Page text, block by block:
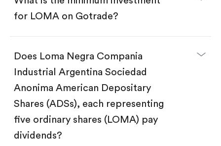
Download the Gotrade app from the App Store
or Google Play.
Create an account and complete KYC.
Make a deposit.
Search for the code "LOMA", then tap "Trade".
Tap the "Buy" button.
Enter the amount you want to buy. You have two
options:
Buy LOMA by number of shares.
Buy fractional shares in dollars, starting from
for LOMA on Gotrade?
Does Loma Negra Compania
Industrial Argentina Sociedad
Anonima American Depositary
Shares (ADSs), each representing
five ordinary shares (LOMA) pay
dividends?